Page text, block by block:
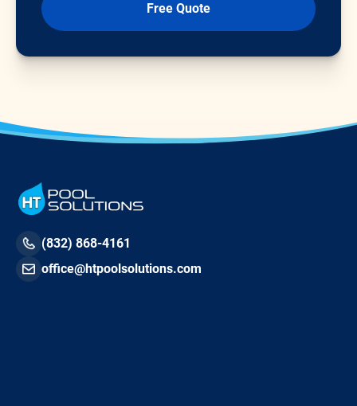
Free Quote
(832) 868-4161
office@htpoolsolutions.com